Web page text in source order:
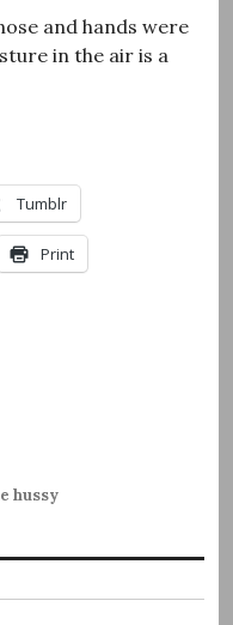
and hands were
in the air is a
Tumblr
Print
hussy